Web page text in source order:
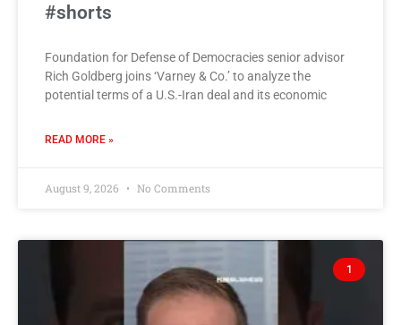
#shorts
Foundation for Defense of Democracies senior advisor
Rich Goldberg joins ‘Varney & Co.’ to analyze the
potential terms of a U.S.-Iran deal and its economic
READ MORE »
August 9, 2026 No Comments
1